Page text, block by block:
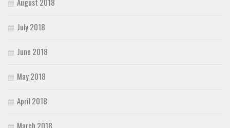
July 2018
June 2018
May 2018
April 2018
March 2018